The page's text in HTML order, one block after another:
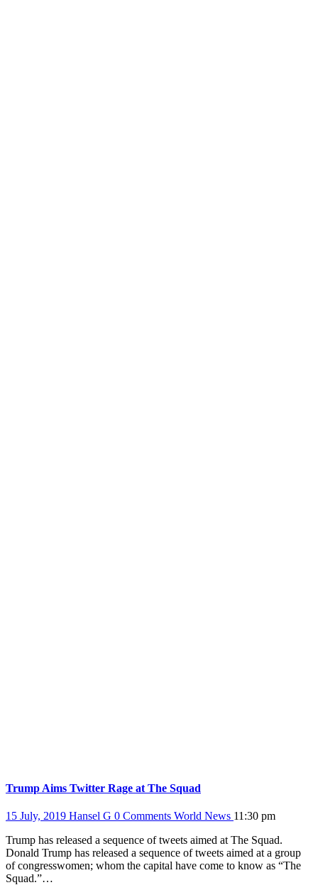
Trump Aims Twitter Rage at The Squad
15 July, 2019 Hansel G 0 Comments World News 11:30 pm
Trump has released a sequence of tweets aimed at The Squad.
Donald Trump has released a sequence of tweets aimed at a group
of congresswomen; whom the capital have come to know as “The
Squad.”…